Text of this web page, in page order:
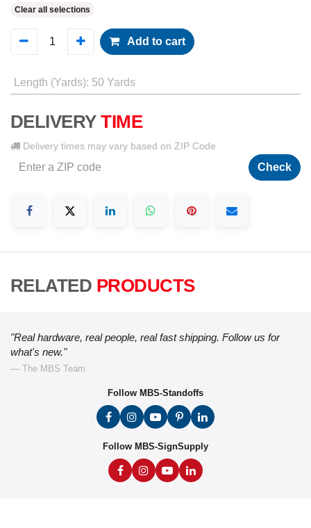
Clear all selections
Add to cart
Length (Yards): 50 Yards
DELIVERY TIME
Delivery times may vary based on ZIP Code
Check
RELATED PRODUCTS
"Real hardware, real people, real fast shipping. Follow us for
what's new."
— The MBS Team
Follow MBS-Standoffs
Follow MBS-SignSupply